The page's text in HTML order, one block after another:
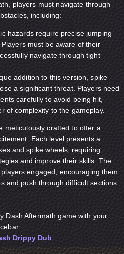
players must navigate through
including:
hazards require precise jumping
must be aware of their
navigate through tight
addition to this version, spike
a significant threat. Players need
carefully to avoid being hit,
of complexity to the gameplay.
meticulously crafted to offer a
Each level presents a
and spike wheels, requiring
and improve their skills. The
engaged, encouraging them
and push through difficult sections.
Dash Aftermath game with your
Drippy Dub.